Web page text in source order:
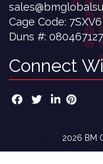
Cage Code: 7SXV6
Duns #: 080467127
Connect
2026 BM